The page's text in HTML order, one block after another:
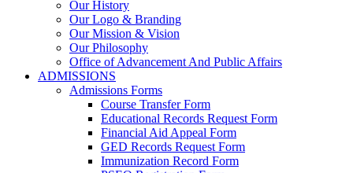
Our History
Our Logo & Branding
Our Mission & Vision
Our Philosophy
Office of Advancement And Public Affairs
ADMISSIONS
Admissions Forms
Course Transfer Form
Educational Records Request Form
Financial Aid Appeal Form
GED Records Request Form
Immunization Record Form